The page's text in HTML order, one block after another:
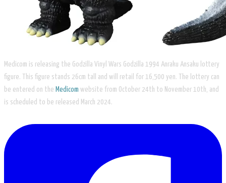
Medicom is releasing the Godzilla Vinyl Wars Godzilla 1994 Anraku Ansaku lottery
figure. This figure stands 26cm tall and will retail for 16,500 yen. The lottery can
be entered on the Medicom website from October 24th to November 10th, and
is scheduled to be released March 2024.